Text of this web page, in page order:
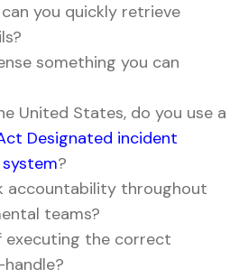
you quickly retrieve
something you can
United States, do you use a
Designated incident
?
accountability throughout
teams?
executing the correct